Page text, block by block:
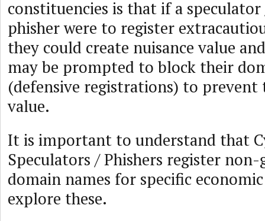
constituencies is that if a
phisher were to register
they could create nuisance value
may be prompted to block their
(defensive registrations) to prevent
value.
It is important to understand that
Speculators / Phishers register
domain names for specific economic
explore these.